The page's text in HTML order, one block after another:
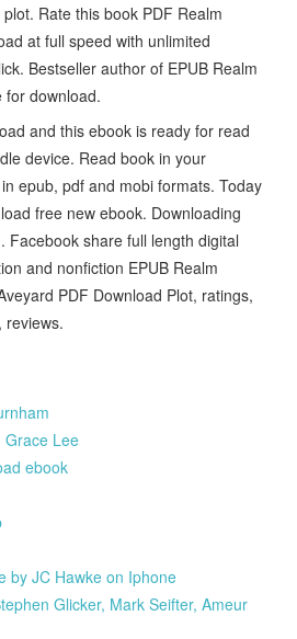
Rate this book PDF Realm
at full speed with unlimited
Bestseller author of EPUB Realm
for download.
and this ebook is ready for read
device. Read book in your
epub, pdf and mobi formats. Today
free new ebook. Downloading
Facebook share full length digital
and nonfiction EPUB Realm
PDF Download Plot, ratings,
reviews.
Grace Lee
ebook
by JC Hawke on Iphone
Glicker, Mark Seifter, Ameur